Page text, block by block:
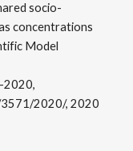
socio-
concentrations
Model
2020,
2020/, 2020